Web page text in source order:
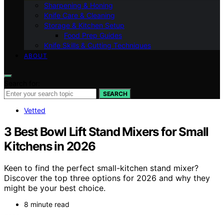
Sharpening & Honing
Knife Care & Cleaning
Storage & Kitchen Setup
Food Prep Guides
Knife Skills & Cutting Techniques
ABOUT
SEARCH
Vetted
3 Best Bowl Lift Stand Mixers for Small
Kitchens in 2026
Keen to find the perfect small-kitchen stand mixer?
Discover the top three options for 2026 and why they
might be your best choice.
8 minute read